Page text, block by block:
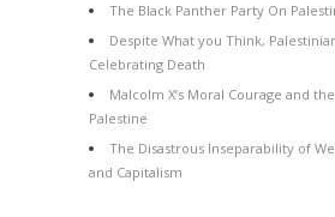
The Black Panther Party On
Despite What you Think,
Celebrating Death
Malcolm X’s Moral Courage and
Palestine
The Disastrous Inseparability of
and Capitalism